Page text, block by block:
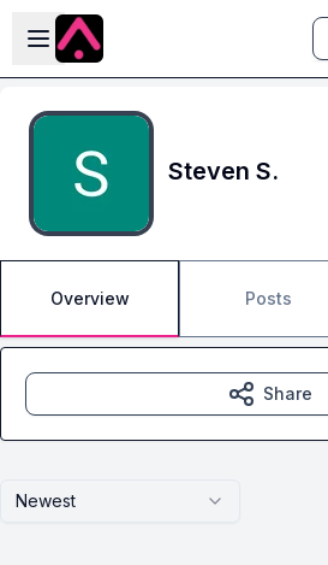
Skip to main content
Open sidebar
Steven S.
Overview Posts
Newest
Share